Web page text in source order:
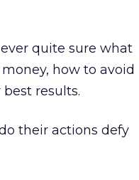
quite sure what
how to avoid
results.
their actions defy